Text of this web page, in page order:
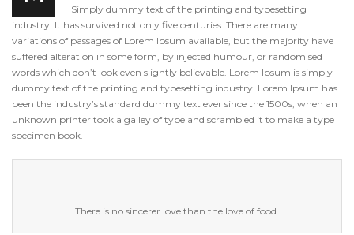
Simply dummy text of the printing and typesetting
industry. It has survived not only five centuries. There are many
variations of passages of Lorem Ipsum available, but the majority have
suffered alteration in some form, by injected humour, or randomised
words which don’t look even slightly believable. Lorem Ipsum is simply
dummy text of the printing and typesetting industry. Lorem Ipsum has
been the industry’s standard dummy text ever since the 1500s, when an
unknown printer took a galley of type and scrambled it to make a type
specimen book.
There is no sincerer love than the love of food.